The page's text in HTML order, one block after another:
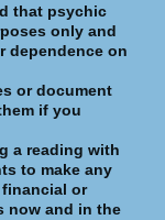
that psychic
only and
dependence on
or document
if you
a reading with
to make any
or
now and in the